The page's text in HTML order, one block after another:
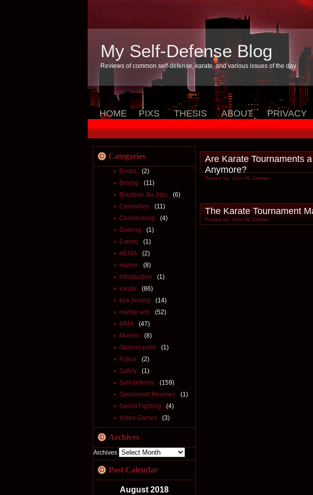
My Self-Defense Blog
Reviews of common self-defense, karate, and various issues of the day
HOME PIXS THESIS ABOUT PRIVACY
Categories
Books
(2)
Boxing
(11)
Brazilian Jiu Jitsu
(6)
Celebrities
(11)
Conditioning
(4)
Dueling
(1)
Events
(1)
HEMA
(2)
Humor
(8)
Introduction
(1)
karate
(86)
kick boxing
(14)
martial arts
(52)
MMA
(47)
Movies
(8)
Opinion polls
(1)
Police
(2)
Safety
(1)
Self-defense
(159)
Sponsored Reviews
(1)
Sword Fighting
(4)
Video Games
(3)
Archives
Archives
Post Calendar
August 2018
Are Karate Tournaments
Anymore?
Posted by: John W. Zimmer
The Karate Tournament
Posted by: John W. Zimmer